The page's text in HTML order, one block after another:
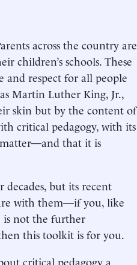
across the country are
children’s schools. These
and respect for all people
Martin Luther King, Jr.,
skin but by the content of
critical pedagogy, with its
that it is
but its recent
with them—if you, like
is not the further
this toolkit is for you.
critical pedagogy a